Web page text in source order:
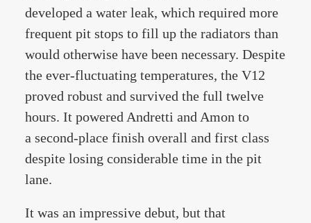
developed a water leak, which required more
frequent pit stops to fill up the radiators than
would otherwise have been necessary. Despite
the ever-fluctuating temperatures, the V12
proved robust and survived the full twelve
hours. It powered Andretti and Amon to
a second-place finish overall and first class
despite losing considerable time in the pit
lane.
It was an impressive debut, but that